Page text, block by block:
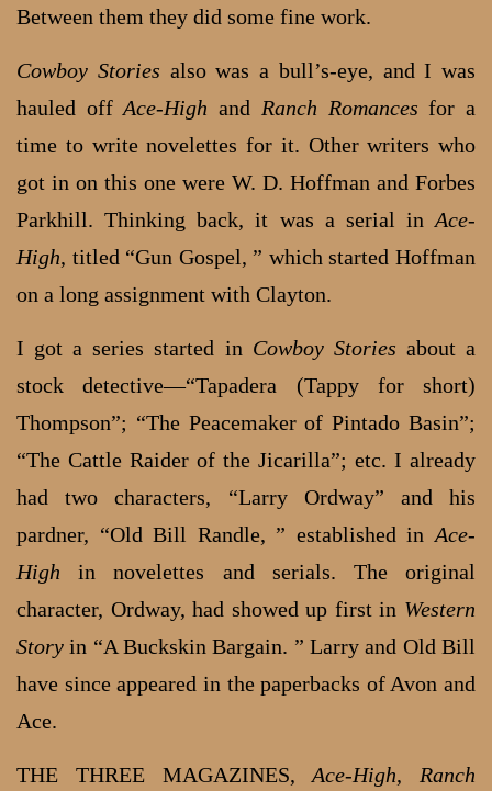
Between them they did some fine work.
Cowboy Stories also was a bull’s-eye, and I was
hauled offAce-High and Ranch Romances for a
time to write novelettes for it. Other writers who
got in on this one were W. D. Hoffman and Forbes
Parkhill. Thinking back, it was a serial in Ace-
High, titled “Gun Gospel, ” which started Hoffman
on a long assignment with Clayton.
I got a series started in Cowboy Stories about a
stock detective—“Tapadera (Tappy for short)
Thompson”; “The Peacemaker of Pintado Basin”;
“The Cattle Raider of the Jicarilla”; etc. I already
had two characters, “Larry Ordway” and his
pardner, “Old Bill Randle, ” established in Ace-
High in novelettes and serials. The original
character, Ordway, had showed up first in Western
Story in “A Buckskin Bargain. ” Larry and Old Bill
have since appeared in the paperbacks of Avon and
Ace.
THE THREE MAGAZINES,Ace-High, Ranch